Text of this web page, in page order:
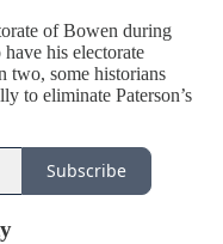
of Bowen during
his electorate
two, some historians
to eliminate Paterson’s
Subscribe